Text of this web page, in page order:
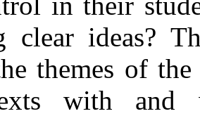
clear ideas?
themes of
with and